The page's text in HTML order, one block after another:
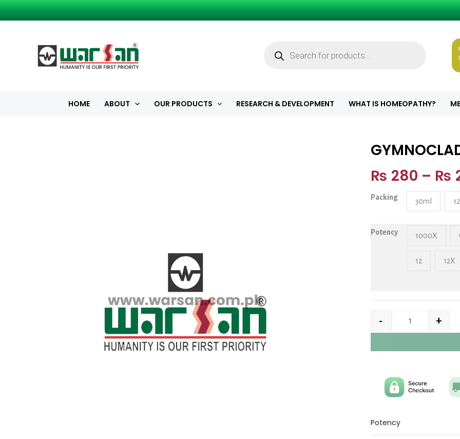
Skip
to
HOME ABOUT OUR PRODUCTS RESEARCH & DEVELOPMENT WHAT IS HOMEOPATHY?
₨ 280 – ₨
Packing 30ml
Potency 1000X
12 12X
- +
Potency